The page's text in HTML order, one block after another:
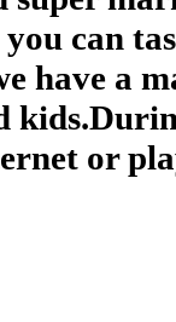
can
have a
or